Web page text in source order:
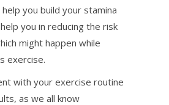
you build your stamina
you in reducing the risk
might happen while
exercise.
with your exercise routine
as we all know